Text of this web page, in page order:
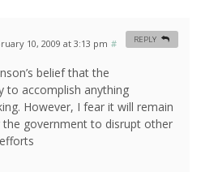
10, 2009 at 3:13 pm #
belief that the
to accomplish anything
However, I fear it will remain
the government to disrupt other
REPLY